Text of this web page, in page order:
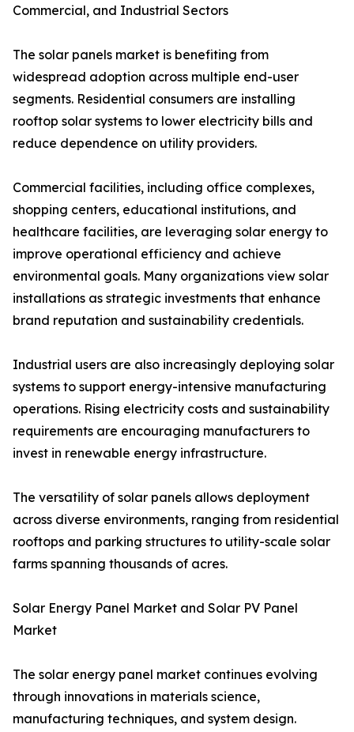
Commercial, and Industrial Sectors
The solar panels market is benefiting from
widespread adoption across multiple end-user
segments. Residential consumers are installing
rooftop solar systems to lower electricity bills and
reduce dependence on utility providers.
Commercial facilities, including office complexes,
shopping centers, educational institutions, and
healthcare facilities, are leveraging solar energy to
improve operational efficiency and achieve
environmental goals. Many organizations view solar
installations as strategic investments that enhance
brand reputation and sustainability credentials.
Industrial users are also increasingly deploying solar
systems to support energy-intensive manufacturing
operations. Rising electricity costs and sustainability
requirements are encouraging manufacturers to
invest in renewable energy infrastructure.
The versatility of solar panels allows deployment
across diverse environments, ranging from residential
rooftops and parking structures to utility-scale solar
farms spanning thousands of acres.
Solar Energy Panel Market and Solar PV Panel
Market
The solar energy panel market continues evolving
through innovations in materials science,
manufacturing techniques, and system design.